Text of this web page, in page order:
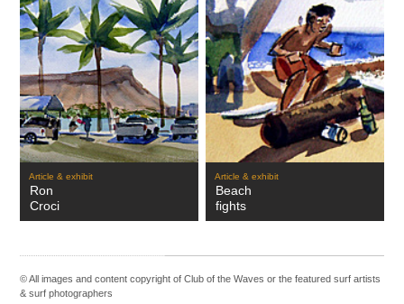
Article & exhibit
Ron
Croci
Article & exhibit
Beach
fights
© All images and content copyright of Club of the Waves or the featuredsurf artists
&surf photographers